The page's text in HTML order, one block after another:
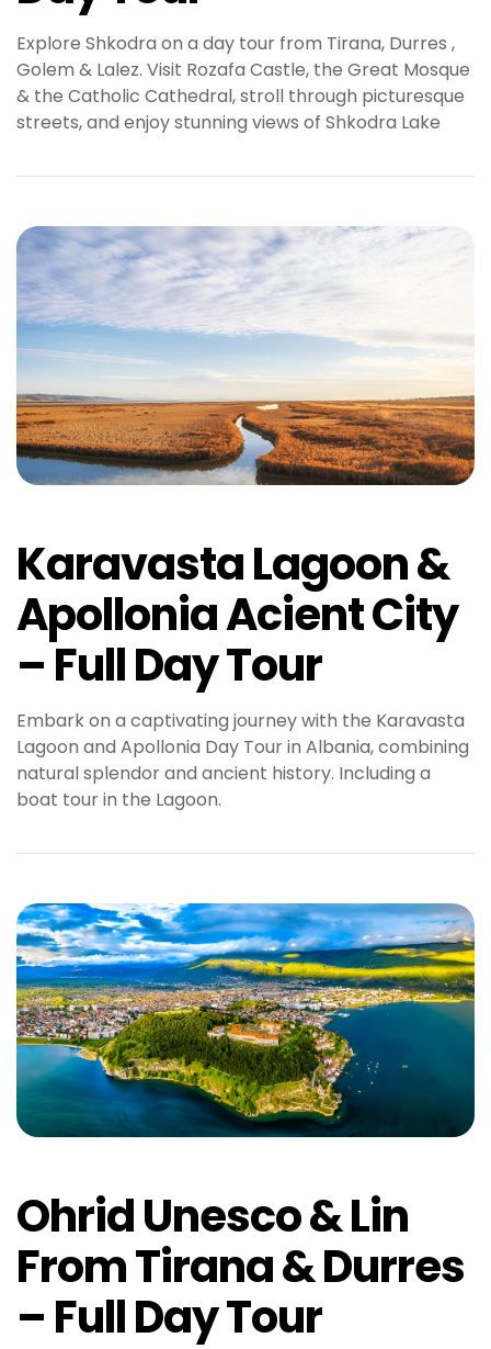
Explore Shkodra on a day tour from Tirana, Durres ,
Golem & Lalez. Visit Rozafa Castle, the Great Mosque
& the Catholic Cathedral, stroll through picturesque
streets, and enjoy stunning views of Shkodra Lake
Karavasta Lagoon &
Apollonia Acient City
– Full Day Tour
Embark on a captivating journey with the Karavasta
Lagoon and Apollonia Day Tour in Albania, combining
natural splendor and ancient history. Including a
boat tour in the Lagoon.
Ohrid Unesco & Lin
From Tirana & Durres
– Full Day Tour